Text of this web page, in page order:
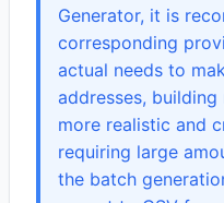
Generator, it is
corresponding
actual needs to
addresses, building
more realistic and
requiring large
the batch